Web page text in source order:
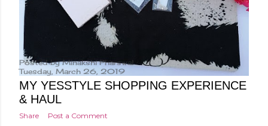
Posted byMinakshi Pharswal
Tuesday, March 26, 2019
MY YESSTYLE SHOPPING EXPERIENCE
& HAUL
Share Post a Comment